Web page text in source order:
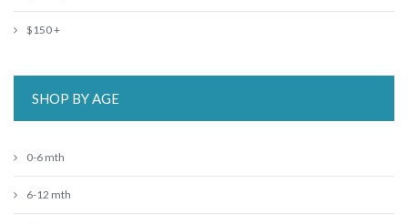
$150 +
SHOP BY AGE
0-6 mth
6-12 mth